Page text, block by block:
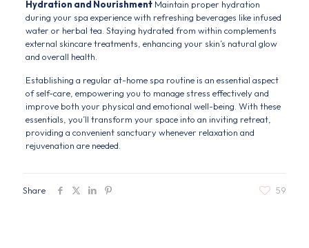
Hydration and NourishmentMaintain proper hydration
during your spa experience with refreshing beverages like infused
water or herbal tea. Staying hydrated from within complements
external skincare treatments, enhancing your skin’s natural glow
and overall health.
Establishing a regular at-home spa routine is an essential aspect
of self-care, empowering you to manage stress effectively and
improve both your physical and emotional well-being. With these
essentials, you’ll transform your space into an inviting retreat,
providing a convenient sanctuary whenever relaxation and
rejuvenation are needed.
Share 59